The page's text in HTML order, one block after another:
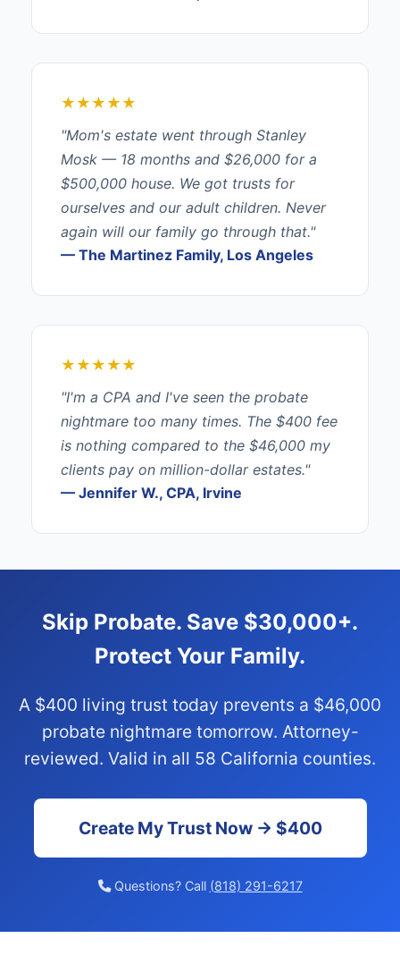
★★★★★
"Mom's estate went through Stanley
Mosk — 18 months and $26,000 for a
$500,000 house. We got trusts for
ourselves and our adult children. Never
again will our family go through that."
— The Martinez Family, Los Angeles
★★★★★
"I'm a CPA and I've seen the probate
nightmare too many times. The $400 fee
is nothing compared to the $46,000 my
clients pay on million-dollar estates."
— Jennifer W., CPA, Irvine
Skip Probate. Save $30,000+.
Protect Your Family.
A $400 living trust today prevents a $46,000
probate nightmare tomorrow. Attorney-
reviewed. Valid in all 58 California counties.
Create My Trust Now → $400
Questions? Call (818) 291-6217